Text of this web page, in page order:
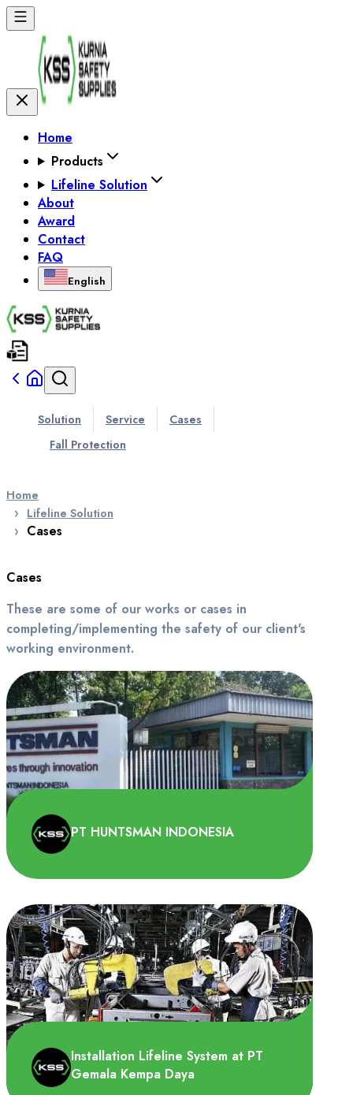
Home
Products
Lifeline Solution
About
Award
Contact
FAQ
English
Solution Service
Cases
Fall Protection
Home
Lifeline Solution
Cases
Cases
These are some of our works or cases in
completing/implementing the safety of our client's
working environment.
PT HUNTSMAN INDONESIA
PT Huntsman Indonesia membutuhkan
lifeline system pada tempat pembuangan
sementara limbah B3. Ini da..
Installation Lifeline System at PT
Gemala Kempa Daya